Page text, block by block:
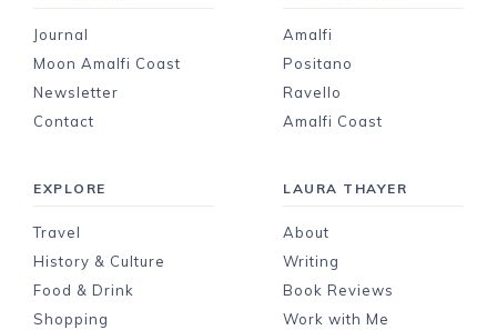
Journal
Moon Amalfi Coast
Newsletter
Contact
Amalfi
Positano
Ravello
Amalfi Coast
EXPLORE
Travel
History & Culture
Food & Drink
Shopping
LAURA THAYER
About
Writing
Book Reviews
Work with Me